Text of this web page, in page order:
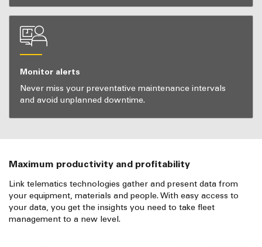
Monitor alerts
Never miss your preventative maintenance intervals
and avoid unplanned downtime.
Maximum productivity and profitability
Link telematics technologies gather and present data from
your equipment, materials and people. With easy access to
your data, you get the insights you need to take fleet
management to a new level.